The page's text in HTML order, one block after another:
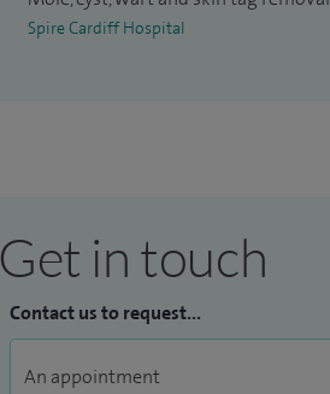
Spire Cardiff Hospital
Get in touch
Contact us to request...